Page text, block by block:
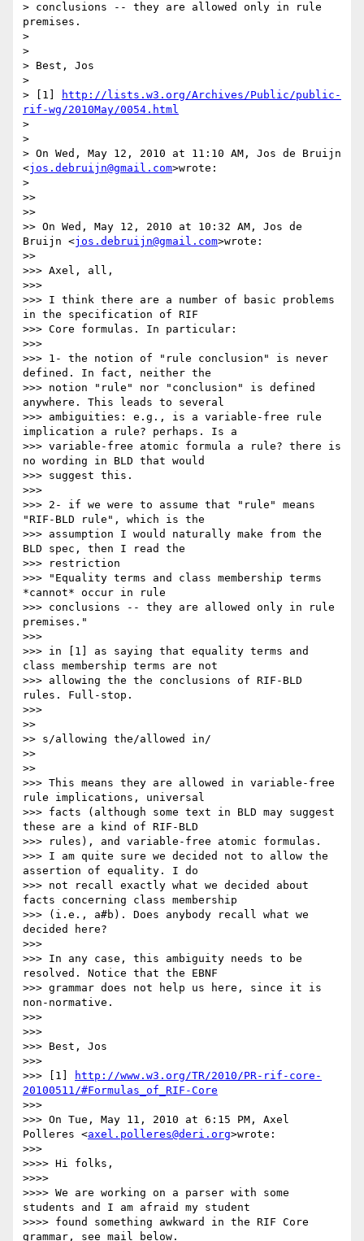
> conclusions -- they are allowed only in rule
premises.
>
>
> Best, Jos
>
> [1]
http://lists.w3.org/Archives/Public/public-
rif-wg/2010May/0054.html
>
>
> On Wed, May 12, 2010 at 11:10 AM, Jos de Bruijn
<jos.debruijn@gmail.com>wrote:
>
>>
>>
>> On Wed, May 12, 2010 at 10:32 AM, Jos de
Bruijn <jos.debruijn@gmail.com>wrote:
>>
>>> Axel, all,
>>>
>>> I think there are a number of basic problems
in the specification of RIF
>>> Core formulas. In particular:
>>>
>>> 1- the notion of "rule conclusion" is never
defined. In fact, neither the
>>> notion "rule" nor "conclusion" is defined
anywhere. This leads to several
>>> ambiguities: e.g., is a variable-free rule
implication a rule? perhaps. Is a
>>> variable-free atomic formula a rule? there is
no wording in BLD that would
>>> suggest this.
>>>
>>> 2- if we were to assume that "rule" means
"RIF-BLD rule", which is the
>>> assumption I would naturally make from the
BLD spec, then I read the
>>> restriction
>>> "Equality terms and class membership terms
*cannot* occur in rule
>>> conclusions -- they are allowed only in rule
premises."
>>>
>>> in [1] as saying that equality terms and
class membership terms are not
>>> allowing the the conclusions of RIF-BLD
rules. Full-stop.
>>>
>>
>> s/allowing the/allowed in/
>>
>>
>>> This means they are allowed in variable-free
rule implications, universal
>>> facts (although some text in BLD may suggest
these are a kind of RIF-BLD
>>> rules), and variable-free atomic formulas.
>>> I am quite sure we decided not to allow the
assertion of equality. I do
>>> not recall exactly what we decided about
facts concerning class membership
>>> (i.e., a#b). Does anybody recall what we
decided here?
>>>
>>> In any case, this ambiguity needs to be
resolved. Notice that the EBNF
>>> grammar does not help us here, since it is
non-normative.
>>>
>>>
>>> Best, Jos
>>>
>>> [1]
http://www.w3.org/TR/2010/PR-rif-core-
20100511/#Formulas_of_RIF-Core
>>>
>>> On Tue, May 11, 2010 at 6:15 PM, Axel
Polleres <axel.polleres@deri.org>wrote:
>>>
>>>> Hi folks,
>>>>
>>>> We are working on a parser with some
students and I am afraid my student
>>>> found something awkward in the RIF Core
grammar, see mail below.